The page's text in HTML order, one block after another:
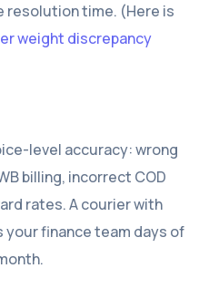
resolution time. (Here is
weight discrepancy
level accuracy: wrong
billing, incorrect COD
rates. A courier with
your finance team days of